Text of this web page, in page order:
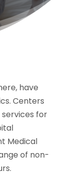
have
Centers
for
Medical
of non-